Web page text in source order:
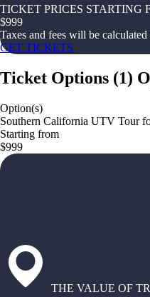
TICKET PRICES STARTING
$999
Taxes and fees will be
GET TICKETS
Ticket Options (1)
Option(s)
Southern California UTV Tour
Starting from
$999
THE VALUE OF